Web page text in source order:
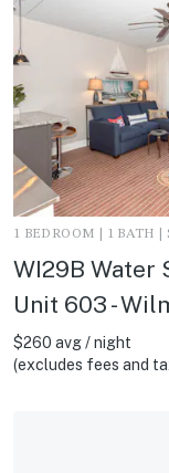
1 BEDROOM | 1 BATH |
WI29B Water
Unit 603 -
$260 avg / night
(excludes fees and